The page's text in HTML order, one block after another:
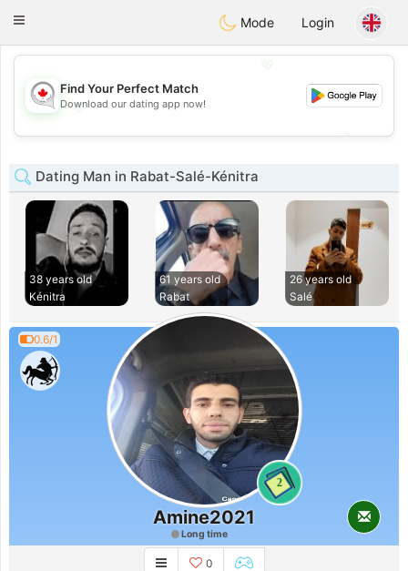
CANADIANchat
Toggle
Mode Login
💖
💕
Find Your Perfect Match
Download our dating app now!
Dating Man in Rabat-Salé-Kénitra
38 years old
Kénitra
61 years old
Rabat
26 years old
Salé
0.6/1
2
Amine2021
Long time
0